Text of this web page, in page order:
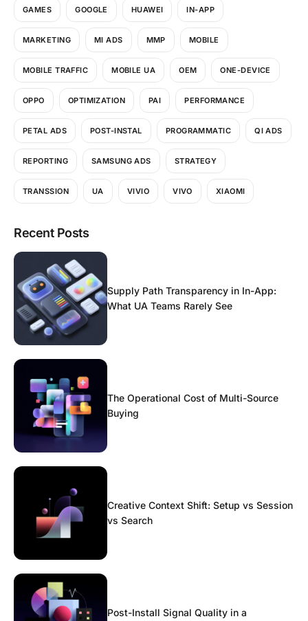
GAMES GOOGLE HUAWEI IN-APP
MARKETING MI ADS MMP MOBILE
MOBILE TRAFFIC MOBILE UA OEM ONE-DEVICE
OPPO OPTIMIZATION PAI PERFORMANCE
PETAL ADS POST-INSTAL PROGRAMMATIC QI ADS
REPORTING SAMSUNG ADS STRATEGY
TRANSSION UA VIVIO VIVO XIAOMI
Recent Posts
Supply Path Transparency in In-App:
What UA Teams Rarely See
The Operational Cost of Multi-Source
Buying
Creative Context Shift: Setup vs Session
vs Search
Post-Install Signal Quality in a